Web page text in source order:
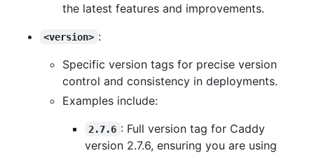
the latest features and improvements.
<version> :
Specific version tags for precise version
control and consistency in deployments.
Examples include:
2.7.6 : Full version tag for Caddy
version 2.7.6, ensuring you are using